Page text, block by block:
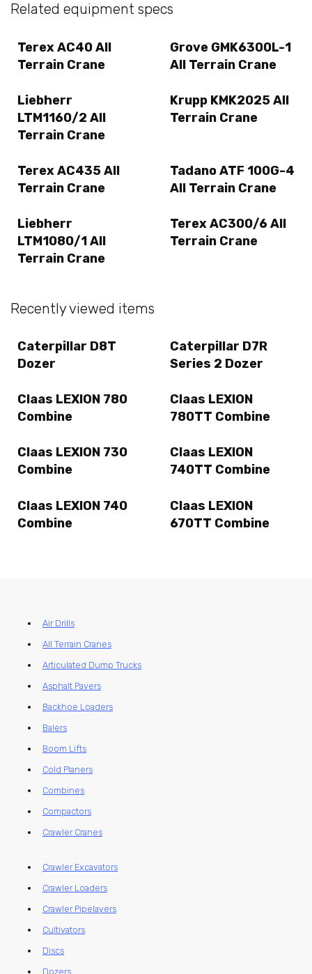
Related equipment specs
Terex AC40 All
Terrain Crane
Grove GMK6300L-1
All Terrain Crane
Liebherr
LTM1160/2 All
Terrain Crane
Krupp KMK2025 All
Terrain Crane
Terex AC435 All
Terrain Crane
Tadano ATF 100G-4
All Terrain Crane
Liebherr
LTM1080/1 All
Terrain Crane
Terex AC300/6 All
Terrain Crane
Recently viewed items
Caterpillar D8T
Dozer
Caterpillar D7R
Series 2 Dozer
Claas LEXION 780
Combine
Claas LEXION
780TT Combine
Claas LEXION 730
Combine
Claas LEXION
740TT Combine
Claas LEXION 740
Combine
Claas LEXION
670TT Combine
Air Drills
All Terrain Cranes
Articulated Dump Trucks
Asphalt Pavers
Backhoe Loaders
Balers
Boom Lifts
Cold Planers
Combines
Compactors
Crawler Cranes
Crawler Excavators
Crawler Loaders
Crawler Pipelayers
Cultivators
Discs
Dozers